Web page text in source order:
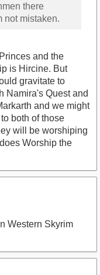
there
not mistaken.
and the
is Hircine. But
gravitate to
Namira's Quest and
and we might
both of those
will be worshiping
Worship the
Western Skyrim